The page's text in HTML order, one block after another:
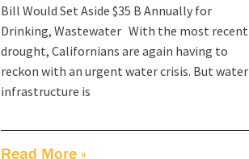
Bill Would Set Aside $35 B Annually for
Drinking, Wastewater With the most recent
drought, Californians are again having to
reckon with an urgent water crisis. But water
infrastructure is
Read More »